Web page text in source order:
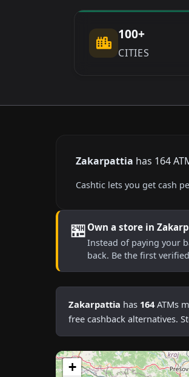
100+
CITIES
Zakarpattia has 164
Cashtic lets you get cash
🏪 Own a store in
Instead of paying your
back. Be the first
Zakarpattia has 164ATMs
free cashback alternatives.
+